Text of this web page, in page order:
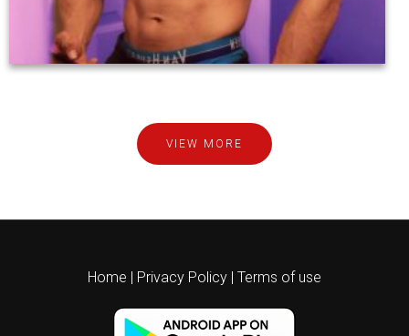
VIEW MORE
Home | Privacy Policy | Terms of use